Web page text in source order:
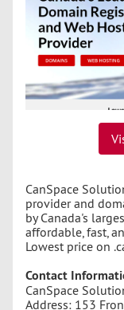
CanSpace
provider and
by Canada's
affordable, fast,
Lowest price on
Contact
CanSpace
Address: 153